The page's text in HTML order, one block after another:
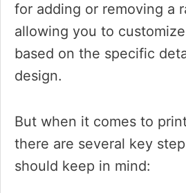
for adding or removing a
allowing you to
based on the specific
design.
But when it comes to
there are several key
should keep in mind: